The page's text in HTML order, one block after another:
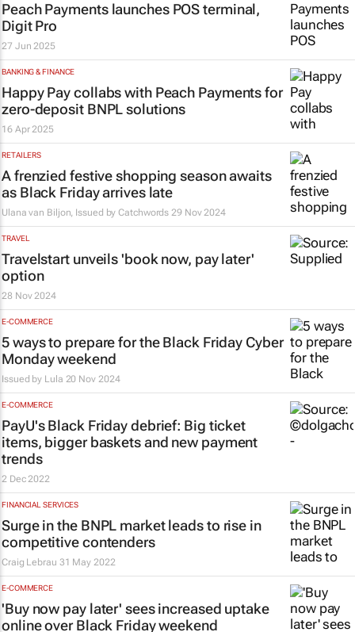
Peach Payments launches POS terminal,
Digit Pro
27 Jun 2025
BANKING & FINANCE
Happy Pay collabs with Peach Payments for
zero-deposit BNPL solutions
16 Apr 2025
RETAILERS
A frenzied festive shopping season awaits
as Black Friday arrives late
Ulana van Biljon, Issued byCatchwords 29 Nov 2024
TRAVEL
Travelstart unveils 'book now, pay later'
option
28 Nov 2024
E-COMMERCE
5 ways to prepare for the Black Friday Cyber
Monday weekend
Issued by Lula 20 Nov 2024
E-COMMERCE
PayU's Black Friday debrief: Big ticket
items, bigger baskets and new payment
trends
2 Dec 2022
FINANCIAL SERVICES
Surge in the BNPL market leads to rise in
competitive contenders
Craig Lebrau 31 May 2022
E-COMMERCE
'Buy now pay later' sees increased uptake
online over Black Friday weekend